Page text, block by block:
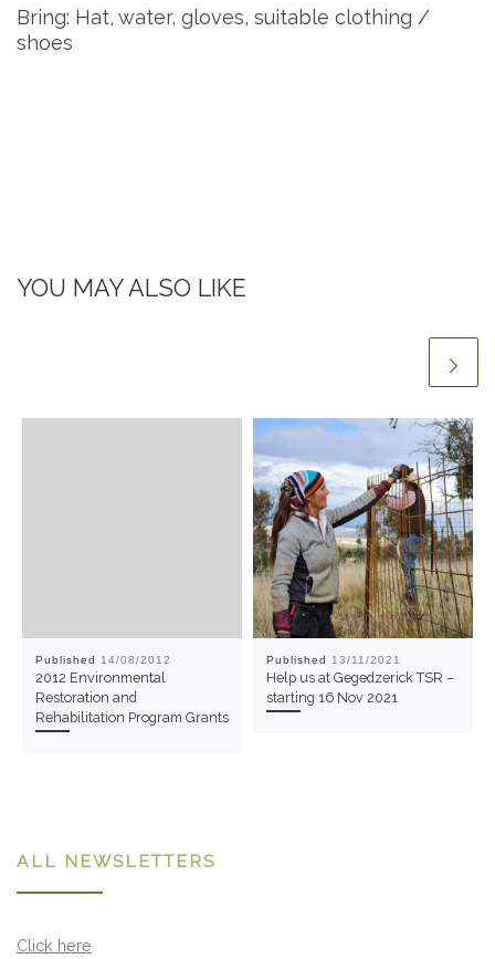
Bring: Hat, water, gloves, suitable clothing /
shoes
YOU MAY ALSO LIKE
Published 14/08/2012
2012 Environmental
Restoration and
Rehabilitation Program Grants
Published 13/11/2021
Help us at Gegedzerick TSR –
starting 16 Nov 2021
ALL NEWSLETTERS
Click here